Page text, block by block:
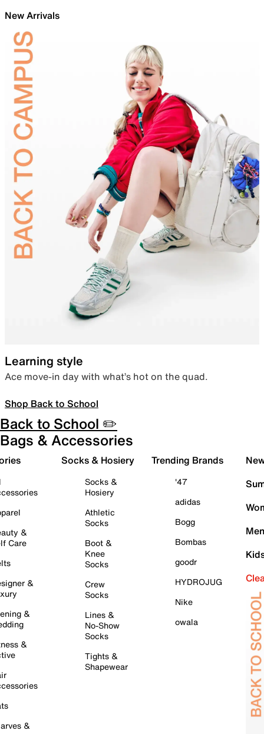
New Arrivals
Learning style
Ace move-in day with what’s hot on the quad.
Shop Back to School
Back to School ✏️
Bags & Accessories
&
Care
&
&
&
&
Socks & Hosiery
Socks &
Hosiery
Athletic
Socks
Boot &
Knee
Socks
Crew
Socks
Lines &
No-Show
Socks
Tights &
Shapewear
Trending Brands
'47
adidas
Bogg
Bombas
goodr
HYDROJUG
Nike
owala